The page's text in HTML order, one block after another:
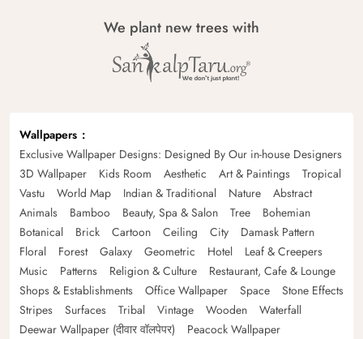
We plant new trees with
Wallpapers
Exclusive Wallpaper Designs: Designed By Our in-house Designers
3D Wallpaper
Kids Room Aesthetic Art & Paintings
Tropical
Vastu
World Map Indian & Traditional Nature
Abstract
Animals
Bamboo Beauty, Spa & Salon Tree
Bohemian
Botanical
Brick Cartoon Ceiling City
Damask Pattern
Floral
Forest Galaxy Geometric Hotel
Leaf & Creepers
Music
Patterns Religion & Culture
Restaurant, Cafe & Lounge
Shops & Establishments
Office Wallpaper Space
Stone Effects
Stripes
Surfaces Tribal Vintage Wooden
Waterfall
Deewar Wallpaper (दीवार वॉलपेपर)
Peacock Wallpaper